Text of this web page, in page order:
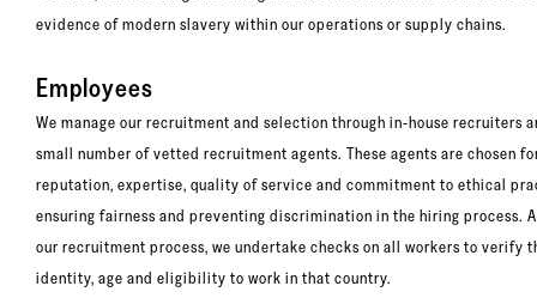
evidence of modern slavery within our operations or supply chains.
Employees
We manage our recruitment and selection through in-house recruiters
small number of vetted recruitment agents. These agents are chosen
reputation, expertise, quality of service and commitment to ethical
ensuring fairness and preventing discrimination in the hiring process.
our recruitment process, we undertake checks on all workers to verify
identity, age and eligibility to work in that country.